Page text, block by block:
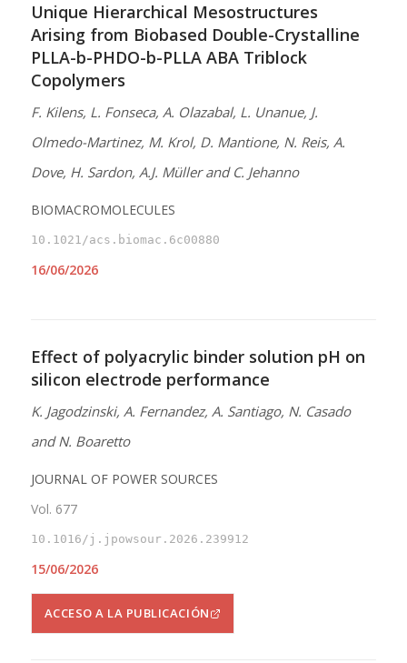
Unique Hierarchical Mesostructures
Arising from Biobased Double-Crystalline
PLLA-b-PHDO-b-PLLA ABA Triblock
Copolymers
F. Kilens, L. Fonseca, A. Olazabal, L. Unanue, J.
Olmedo-Martinez, M. Krol, D. Mantione, N. Reis, A.
Dove, H. Sardon, A.J. Müller and C. Jehanno
BIOMACROMOLECULES
10.1021/acs.biomac.6c00880
16/06/2026
Effect of polyacrylic binder solution pH on
silicon electrode performance
K. Jagodzinski, A. Fernandez, A. Santiago, N. Casado
and N. Boaretto
JOURNAL OF POWER SOURCES
Vol. 677
10.1016/j.jpowsour.2026.239912
15/06/2026
ACCESO A LA PUBLICACIÓN